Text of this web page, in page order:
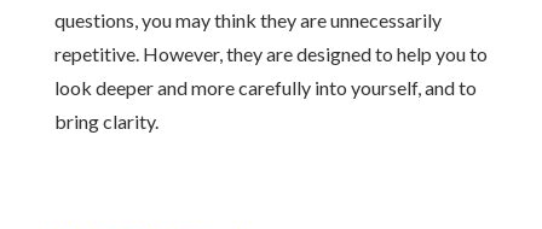
questions, you may think they are unnecessarily
repetitive. However, they are designed to help you to
look deeper and more carefully into yourself, and to
bring clarity.